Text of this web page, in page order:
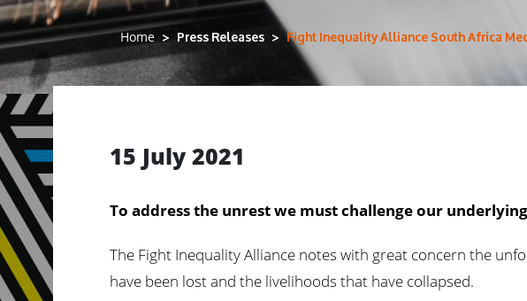
Home Press Releases Fight Inequality Alliance South Africa
15 July 2021
To address the unrest we must challenge our
The Fight Inequality Alliance notes with great concern the
have been lost and the livelihoods that have collapsed.